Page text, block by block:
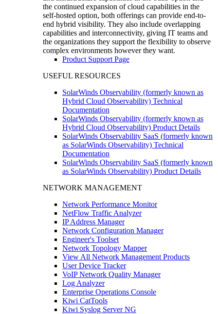
the continued expansion of cloud capabilities in the
self-hosted option, both offerings can provide end-to-
end hybrid visibility. They also include overlapping
capabilities and interconnectivity, giving IT teams and
the organizations they support the flexibility to observe
complex environments however they want.
Product Support Page
USEFUL RESOURCES
SolarWinds Observability (formerly known as
Hybrid Cloud Observability) Technical
Documentation
SolarWinds Observability (formerly known as
Hybrid Cloud Observability) Product Details
SolarWinds Observability SaaS (formerly known
as SolarWinds Observability) Technical
Documentation
SolarWinds Observability SaaS (formerly known
as SolarWinds Observability) Product Details
NETWORK MANAGEMENT
Network Performance Monitor
NetFlow Traffic Analyzer
IP Address Manager
Network Configuration Manager
Engineer's Toolset
Network Topology Mapper
View All Network Management Products
User Device Tracker
VoIP Network Quality Manager
Log Analyzer
Enterprise Operations Console
Kiwi CatTools
Kiwi Syslog Server NG